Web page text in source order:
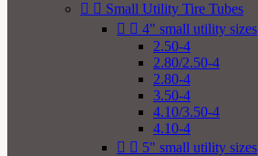
  Small Utility Tire Tubes
  4" small utility sizes
2.50-4
2.80/2.50-4
2.80-4
3.50-4
4.10/3.50-4
4.10-4
  5" small utility sizes